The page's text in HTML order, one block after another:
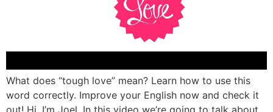
What does “tough love” mean? Learn how to use this
word correctly. Improve your English now and check it
out! Hi, I’m Joel. In this video we’re going to talk about